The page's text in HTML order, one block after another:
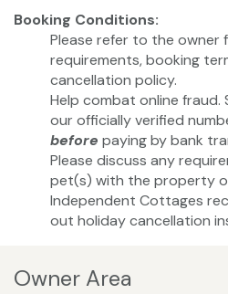
Booking Conditions:
Please refer to the owner
requirements, booking
cancellation policy.
Help combat online
our officially verified
before paying by bank
Please discuss any
pet(s) with the property
Independent Cottages
out holiday cancellation
Owner Area